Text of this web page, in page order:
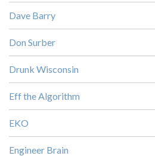
Dave Barry
Don Surber
Drunk Wisconsin
Eff the Algorithm
EKO
Engineer Brain